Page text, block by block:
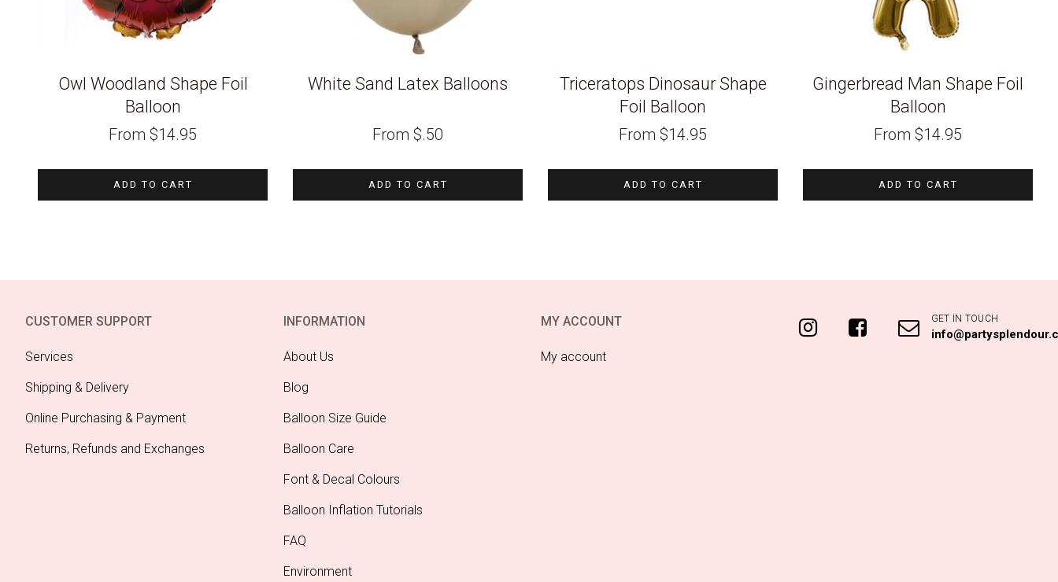
Owl Woodland Shape Foil
Balloon
From $14.95
ADD TO CART
White Sand Latex Balloons
From $.50
ADD TO CART
Triceratops Dinosaur Shape
Foil Balloon
From $14.95
ADD TO CART
Gingerbread Man Shape Foil
Balloon
From $14.95
ADD TO CART
CUSTOMER SUPPORT
Services
Shipping & Delivery
Online Purchasing & Payment
Returns, Refunds and Exchanges
INFORMATION
About Us
Blog
Balloon Size Guide
Balloon Care
Font & Decal Colours
Balloon Inflation Tutorials
FAQ
Environment
MY ACCOUNT
My account
GET IN TOUCH